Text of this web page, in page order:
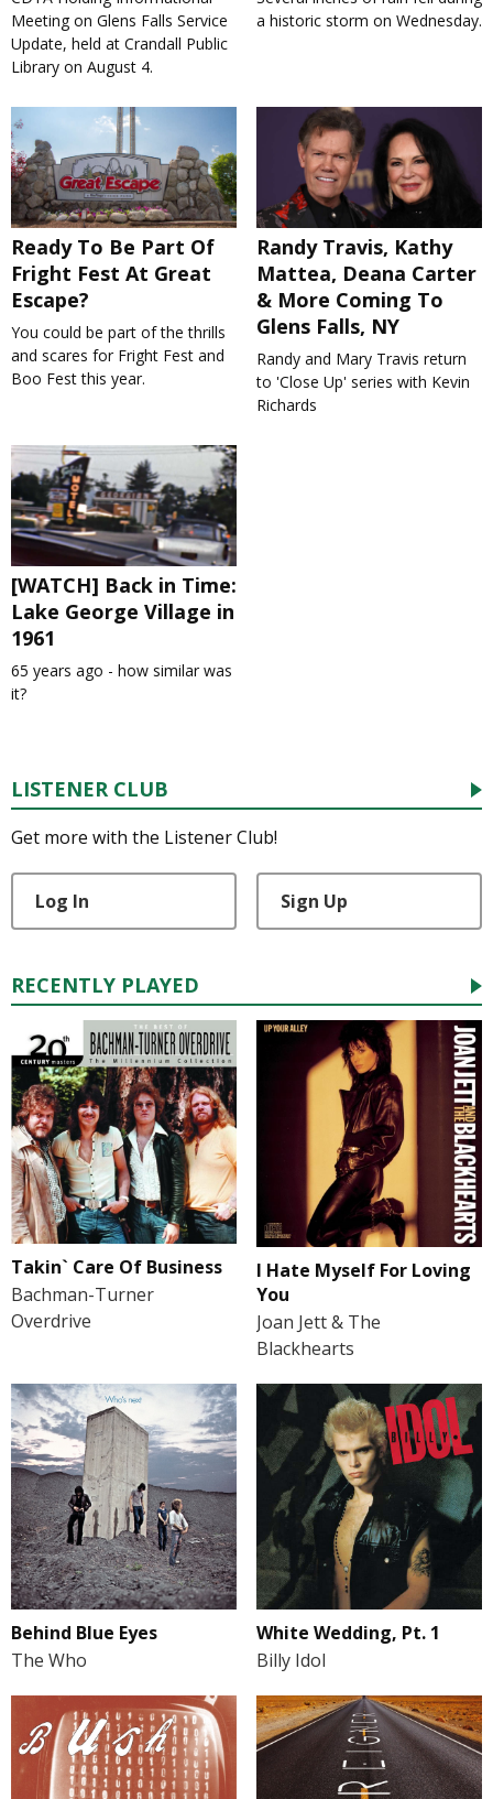
Meeting on Glens Falls Service
Update, held at Crandall Public
Library on August 4.
a historic storm on Wednesday.
Ready To Be Part Of
Fright Fest At Great
Escape?
You could be part of the thrills
and scares for Fright Fest and
Boo Fest this year.
Randy Travis, Kathy
Mattea, Deana Carter
& More Coming To
Glens Falls, NY
Randy and Mary Travis return
to 'Close Up' series with Kevin
Richards
[WATCH] Back in Time:
Lake George Village in
1961
65 years ago - how similar was
it?
LISTENER CLUB
Get more with the Listener Club!
Log In Sign Up
RECENTLY PLAYED
Takin` Care Of Business
Bachman-Turner
Overdrive
I Hate Myself For Loving
You
Joan Jett & The
Blackhearts
Behind Blue Eyes
The Who
White Wedding, Pt. 1
Billy Idol